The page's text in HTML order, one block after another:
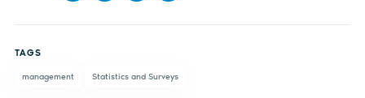
TAGS
management Statistics and Surveys